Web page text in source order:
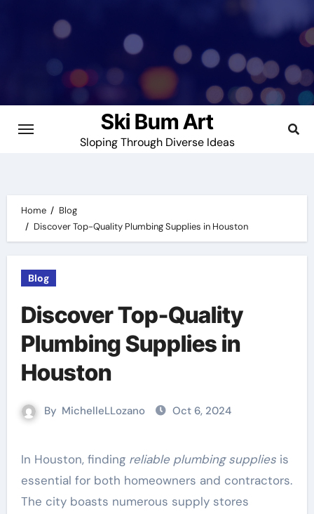
Ski Bum Art
Sloping Through Diverse Ideas
Home
Blog
Discover Top-Quality Plumbing Supplies in Houston
Blog
Discover Top-Quality
Plumbing Supplies in
Houston
By MichelleLLozano Oct 6, 2024
In Houston, finding reliable plumbing suppliesis
essential for both homeowners and contractors.
The city boasts numerous supply stores